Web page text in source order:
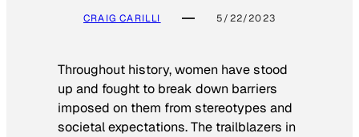
CRAIG CARILLI 5/22/2023
Throughout history, women have stood
up and fought to break down barriers
imposed on them from stereotypes and
societal expectations. The trailblazers in